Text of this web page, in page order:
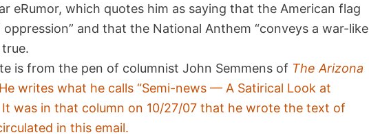
eRumor, which quotes him as saying that the American flag
oppression” and that the National Anthem “conveys a war-like
true.
is from the pen of columnist John Semmens of The Arizona
He writes what he calls “Semi-news — A Satirical Look at
was in that column on 10/27/07 that he wrote the text of
in this email.